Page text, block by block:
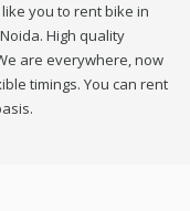
you to rent bike in
High quality
are everywhere, now
timings. You can rent